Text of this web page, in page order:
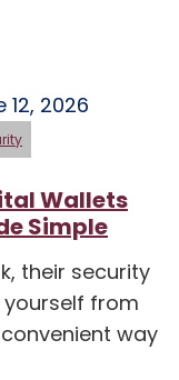
12, 2026
Wallets
Simple
their security
from
way